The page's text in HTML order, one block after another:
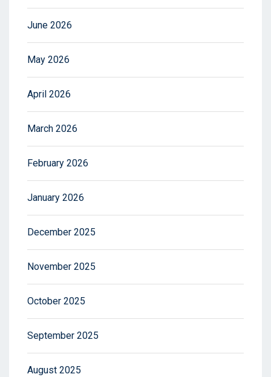
June 2026
May 2026
April 2026
March 2026
February 2026
January 2026
December 2025
November 2025
October 2025
September 2025
August 2025